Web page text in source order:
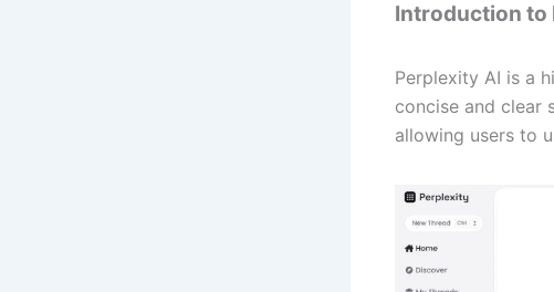
Introduction to
Perplexity AI is a
concise and clear
allowing users to